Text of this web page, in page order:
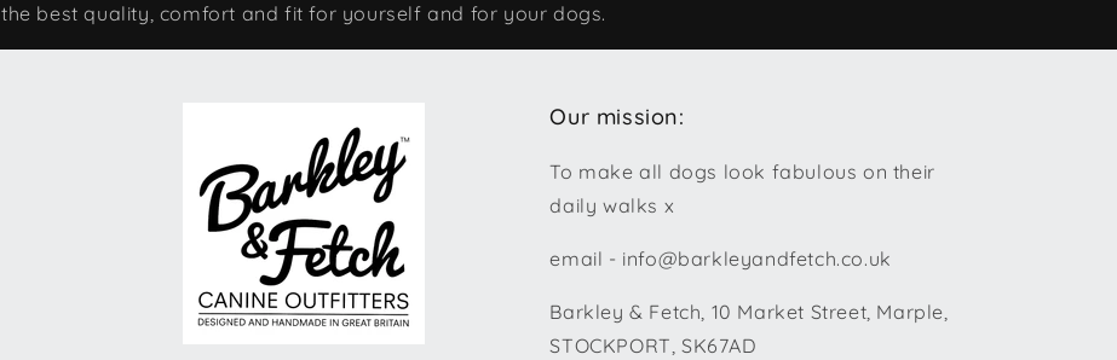
the best quality, comfort and fit for yourself and for your dogs.
Our mission:
To make all dogs look fabulous on their
daily walks x
email - info@barkleyandfetch.co.uk
Barkley & Fetch, 10 Market Street, Marple,
STOCKPORT, SK67AD